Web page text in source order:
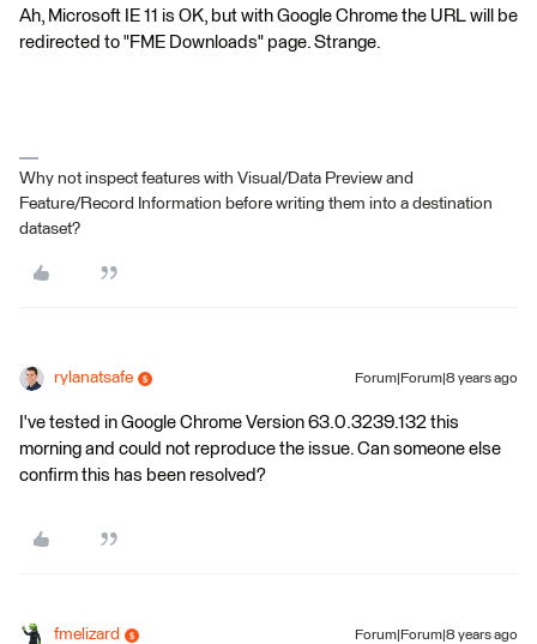
Ah, Microsoft IE 11 is OK, but with Google Chrome the URL will be
redirected to "FME Downloads" page. Strange.
Why not inspect features with Visual/Data Preview and
Feature/Record Information before writing them into a destination
dataset?
rylanatsafe Forum|Forum|8 years ago
I've tested in Google Chrome Version 63.0.3239.132 this
morning and could not reproduce the issue. Can someone else
confirm this has been resolved?
fmelizard Forum|Forum|8 years ago